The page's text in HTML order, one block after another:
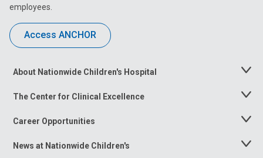
employees.
Access ANCHOR
About Nationwide Children's Hospital
Toggle
The Center for Clinical Excellence
Toggle
Career Opportunities
Toggle
News at Nationwide Children's
Toggle